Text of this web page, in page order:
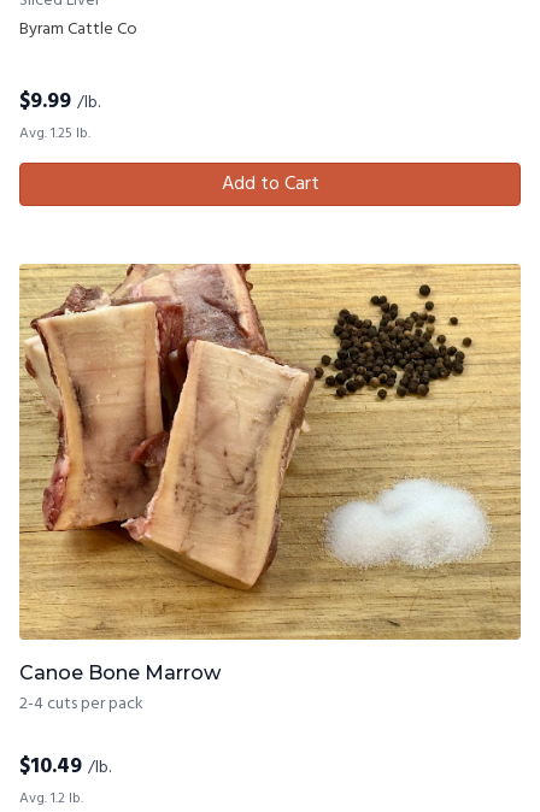
Byram Cattle Co
$9.99 /lb.
Avg. 1.25 lb.
Add to Cart
Canoe Bone Marrow
2-4 cuts per pack
$10.49 /lb.
Avg. 1.2 lb.